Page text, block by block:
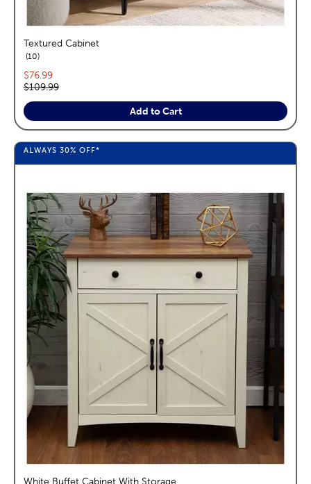
Textured Cabinet
10reviews
Current price:
$76.99
Original price:
$109.99
Add to Cart
ALWAYS 30% OFF*
White Buffet Cabinet With Storage